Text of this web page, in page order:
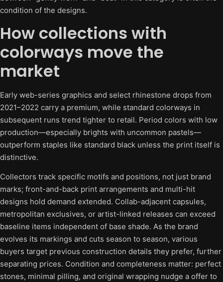
condition of the designs.
How collections with
colorways move the
market
Early web-series graphics and select rhinestone drops from
2021–2022 carry a premium, while standard colorways in
subsequent runs trend tighter to retail. Period colors with low
production—especially brights with uncommon pastels—
outperform staples like standard black unless the print itself is
distinctive.
Collectors track specific motifs and positions, not just brand
marks; front-and-back print arrangements and multi-hit
designs hold demand extended. Collab-adjacent capsules,
metropolitan exclusives, or artist-linked releases can exceed
baseline items independent of base shade. As the brand
evolves its markings and cuts season to season, various
buyers target previous construction details they prefer, further
separating prices. Condition and completeness matter: perfect
stones, minimal pilling, and original wrapping nudge a offer to